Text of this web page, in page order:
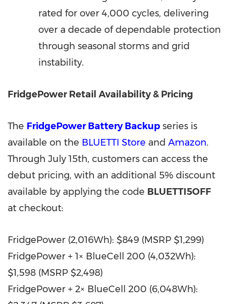
rated for over 4,000 cycles, delivering
over a decade of dependable protection
through seasonal storms and grid
instability.
FridgePower Retail Availability & Pricing
The FridgePower Battery Backup series is
available on the BLUETTI Store and Amazon.
Through July 15th, customers can access the
debut pricing, with an additional 5% discount
available by applying the code BLUETTI5OFF
at checkout:
FridgePower (2,016Wh): $849 (MSRP $1,299)
FridgePower + 1× BlueCell 200 (4,032Wh):
$1,598 (MSRP $2,498)
FridgePower + 2× BlueCell 200 (6,048Wh):